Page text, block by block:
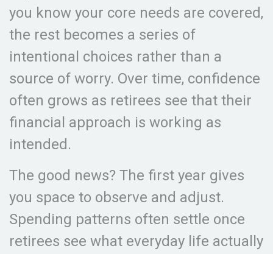
you know your core needs are covered,
the rest becomes a series of
intentional choices rather than a
source of worry. Over time, confidence
often grows as retirees see that their
financial approach is working as
intended.
The good news? The first year gives
you space to observe and adjust.
Spending patterns often settle once
retirees see what everyday life actually